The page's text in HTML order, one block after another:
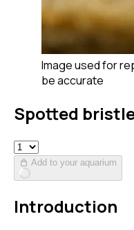
Image used for
be accurate
Spotted
Add to your aquarium
Introduction